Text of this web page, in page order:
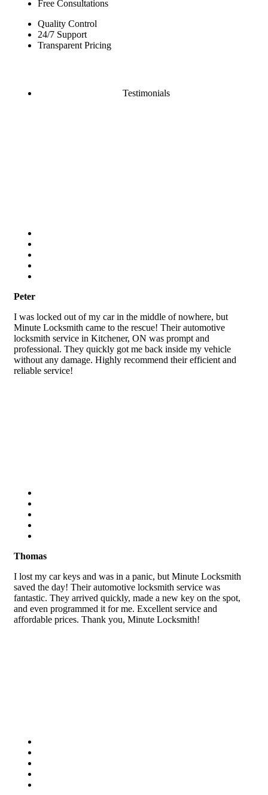
Free Consultations
Quality Control
24/7 Support
Transparent Pricing
Testimonials
Peter
I was locked out of my car in the middle of nowhere, but
Minute Locksmith came to the rescue! Their automotive
locksmith service in Kitchener, ON was prompt and
professional. They quickly got me back inside my vehicle
without any damage. Highly recommend their efficient and
reliable service!
Thomas
I lost my car keys and was in a panic, but Minute Locksmith
saved the day! Their automotive locksmith service was
fantastic. They arrived quickly, made a new key on the spot,
and even programmed it for me. Excellent service and
affordable prices. Thank you, Minute Locksmith!